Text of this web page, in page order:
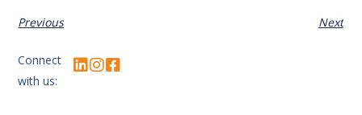
Previous Next
Connect
with us: